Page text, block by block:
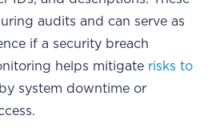
audits and can serve as
if a security breach
helps mitigate risks to
system downtime or